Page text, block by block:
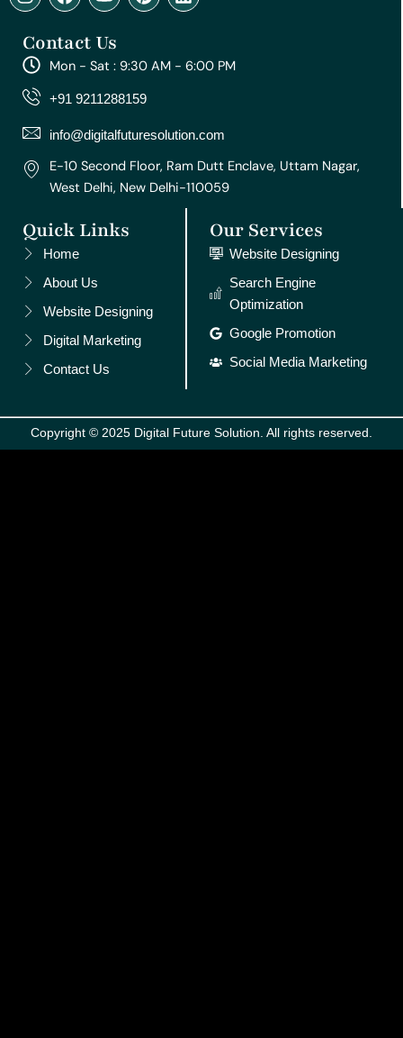
n
t
a
g
r
m
a
e
b
o
o
o
t
u
e
i
e
r
e
t
i
e
d
Contact Us
Mon - Sat : 9:30 AM - 6:00 PM
+91 9211288159
info@digitalfuturesolution.com
E-10 Second Floor, Ram Dutt Enclave, Uttam Nagar,
West Delhi, New Delhi-110059
Quick Links
Home
About Us
Website Designing
Digital Marketing
Contact Us
Our Services
Website Designing
Search Engine
Optimization
Google Promotion
Social Media Marketing
Copyright © 2025 Digital Future Solution. All rights reserved.